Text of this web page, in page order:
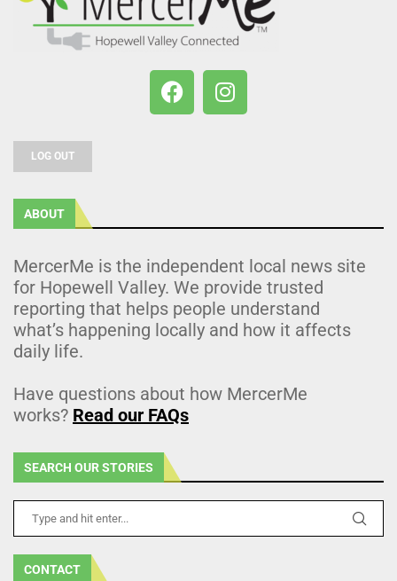
LOG OUT
ABOUT
MercerMe is the independent local news site
for Hopewell Valley. We provide trusted
reporting that helps people understand
what’s happening locally and how it affects
daily life.
Have questions about how MercerMe
works? Read our FAQs
SEARCH OUR STORIES
CONTACT